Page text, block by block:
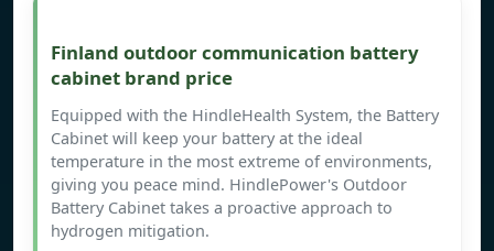
Finland outdoor communication battery
cabinet brand price
Equipped with the HindleHealth System, the Battery
Cabinet will keep your battery at the ideal
temperature in the most extreme of environments,
giving you peace mind. HindlePower's Outdoor
Battery Cabinet takes a proactive approach to
hydrogen mitigation.